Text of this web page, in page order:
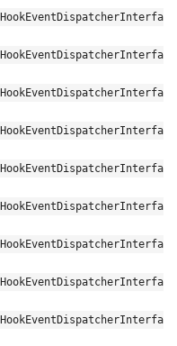
Drupal for
Healthcare
Drupal for
Drupal for
Drupal for
Modules
Themes
Site
Security
Forum
Newsletters
Drupal
HookEventDispatcherInterfa
HookEventDispatcherInterfa
HookEventDispatcherInterfa
HookEventDispatcherInterfa
HookEventDispatcherInterfa
HookEventDispatcherInterfa
HookEventDispatcherInterfa
HookEventDispatcherInterfa
HookEventDispatcherInterfa